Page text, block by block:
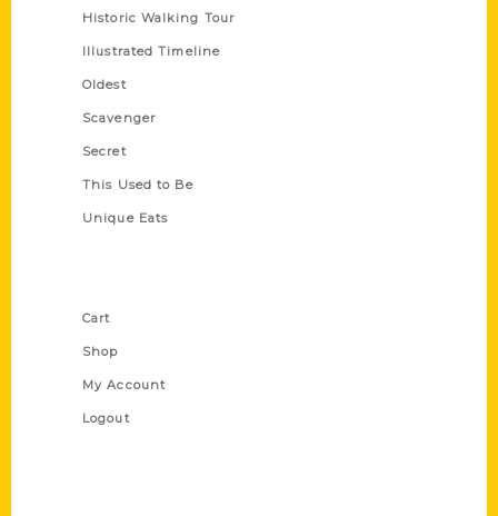
Historic Walking Tour
Illustrated Timeline
Oldest
Scavenger
Secret
This Used to Be
Unique Eats
Cart
Shop
My Account
Logout